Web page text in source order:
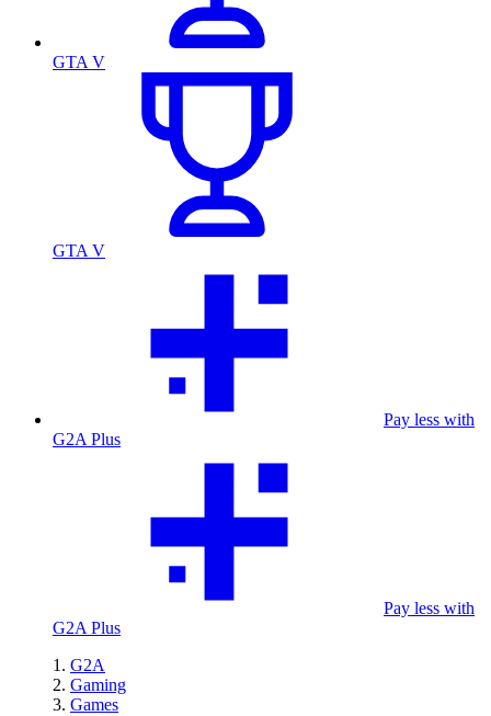
GTA V
GTA V
Pay less with
G2A Plus
Pay less with
G2A Plus
G2A
Gaming
Games